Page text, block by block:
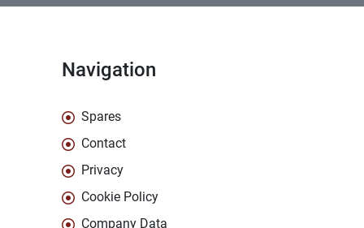
Navigation
Spares
Contact
Privacy
Cookie Policy
Company Data